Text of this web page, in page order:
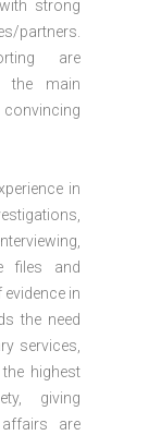
strong
partners.
are
the main
in
files and
in
the need
services,
highest
giving
are